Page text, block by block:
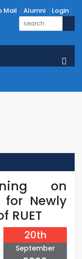
Mail Alumni Login
on
for Newly
RUET
20th
September